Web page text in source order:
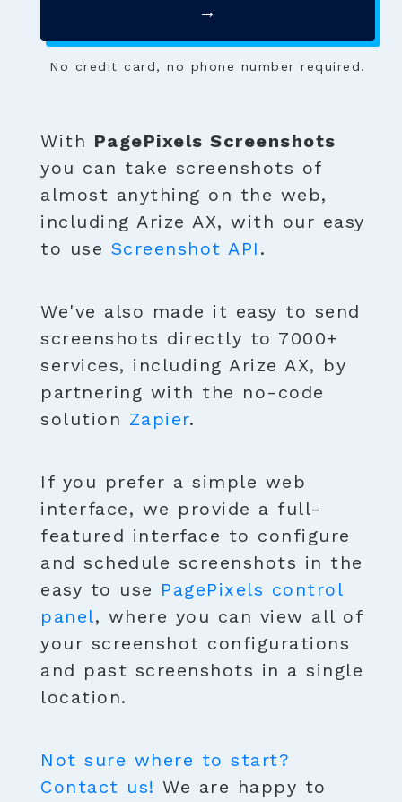
→
No credit card, no phone number required.
With PagePixels Screenshots
you can take screenshots of
almost anything on the web,
including Arize AX, with our easy
to use Screenshot API .
We've also made it easy to send
screenshots directly to 7000+
services, including Arize AX, by
partnering with the no-code
solution Zapier.
If you prefer a simple web
interface, we provide a full-
featured interface to configure
and schedule screenshots in the
easy to use PagePixels control
panel, where you can view all of
your screenshot configurations
and past screenshots in a single
location.
Not sure where to start?
Contact us! We are happy to